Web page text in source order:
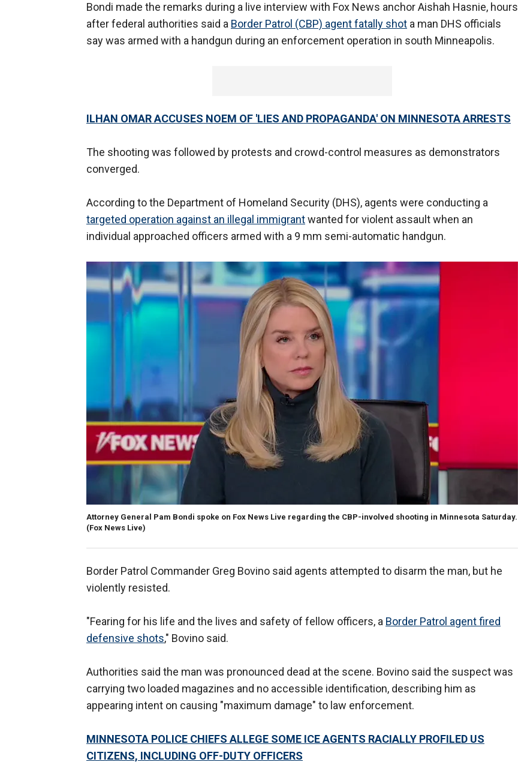
Bondi made the remarks during a live interview with Fox News anchor Aishah Hasnie, hours
after federal authorities said a Border Patrol (CBP) agent fatally shot a man DHS officials
say was armed with a handgun during an enforcement operation in south Minneapolis.
ILHAN OMAR ACCUSES NOEM OF 'LIES AND PROPAGANDA' ON MINNESOTA ARRESTS
The shooting was followed by protests and crowd-control measures as demonstrators
converged.
According to the Department of Homeland Security (DHS), agents were conducting a
targeted operation against an illegal immigrantwanted for violent assault when an
individual approached officers armed with a 9 mm semi-automatic handgun.
Attorney General Pam Bondi spoke on Fox News Live regarding the CBP-involved shooting in Minnesota Saturday.
(Fox News Live)
Border Patrol Commander Greg Bovino said agents attempted to disarm the man, but he
violently resisted.
"Fearing for his life and the lives and safety of fellow officers, a Border Patrol agent fired
defensive shots," Bovino said.
Authorities said the man was pronounced dead at the scene. Bovino said the suspect was
carrying two loaded magazines and no accessible identification, describing him as
appearing intent on causing "maximum damage" to law enforcement.
MINNESOTA POLICE CHIEFS ALLEGE SOME ICE AGENTS RACIALLY PROFILED US
CITIZENS, INCLUDING OFF-DUTY OFFICERS